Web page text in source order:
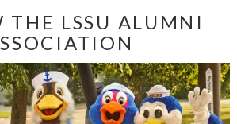
THE LSSU ALUMNI